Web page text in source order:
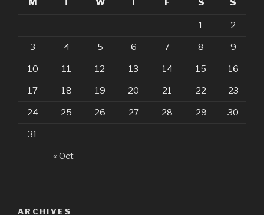
1 2
3 4 5 6 7 8 9
10 11 12 13 14 15 16
17 18 19 20 21 22 23
24 25 26 27 28 29 30
31
« Oct
ARCHIVES